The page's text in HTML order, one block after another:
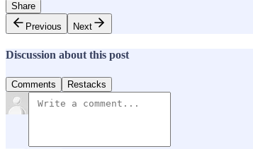
Share
Previous
Next
Discussion about this post
Comments Restacks